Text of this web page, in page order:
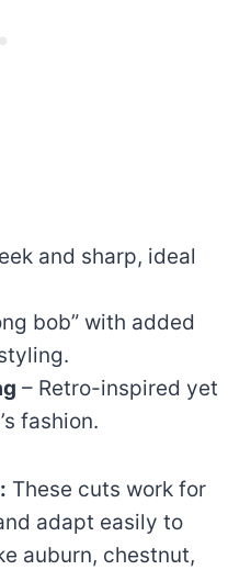
and sharp, ideal
bob” with added
– Retro-inspired yet
fashion.
These cuts work for
adapt easily to
auburn, chestnut,